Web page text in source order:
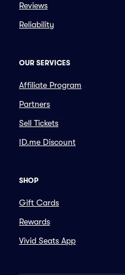
Reviews
Reliability
OUR SERVICES
Affiliate Program
Partners
Sell Tickets
ID.me Discount
SHOP
Gift Cards
Rewards
Vivid Seats App